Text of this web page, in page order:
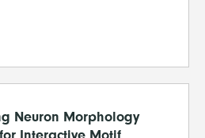
Neuron Morphology
Interactive Motif